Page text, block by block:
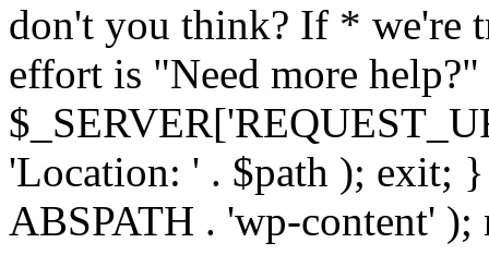
don't you think? If * we're
effort is "Need more
'Location: ' . $path ); exit;
ABSPATH . 'wp-content' );